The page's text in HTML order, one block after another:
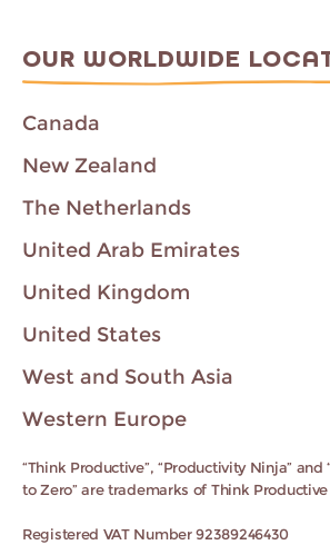
OUR WORLDWIDE
Canada
New Zealand
The Netherlands
United Arab Emirates
United Kingdom
United States
West and South Asia
Western Europe
“Think Productive”, “Productivity Ninja” and
to Zero” are trademarks of Think Productive
Registered VAT Number 92389246430